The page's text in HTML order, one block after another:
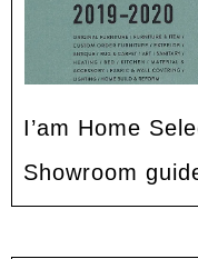
I’am Home
Showroom